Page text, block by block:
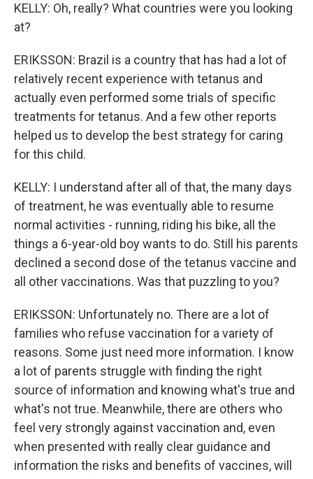
KELLY: Oh, really? What countries were you looking
at?
ERIKSSON: Brazil is a country that has had a lot of
relatively recent experience with tetanus and
actually even performed some trials of specific
treatments for tetanus. And a few other reports
helped us to develop the best strategy for caring
for this child.
KELLY: I understand after all of that, the many days
of treatment, he was eventually able to resume
normal activities - running, riding his bike, all the
things a 6-year-old boy wants to do. Still his parents
declined a second dose of the tetanus vaccine and
all other vaccinations. Was that puzzling to you?
ERIKSSON: Unfortunately no. There are a lot of
families who refuse vaccination for a variety of
reasons. Some just need more information. I know
a lot of parents struggle with finding the right
source of information and knowing what's true and
what's not true. Meanwhile, there are others who
feel very strongly against vaccination and, even
when presented with really clear guidance and
information the risks and benefits of vaccines, will